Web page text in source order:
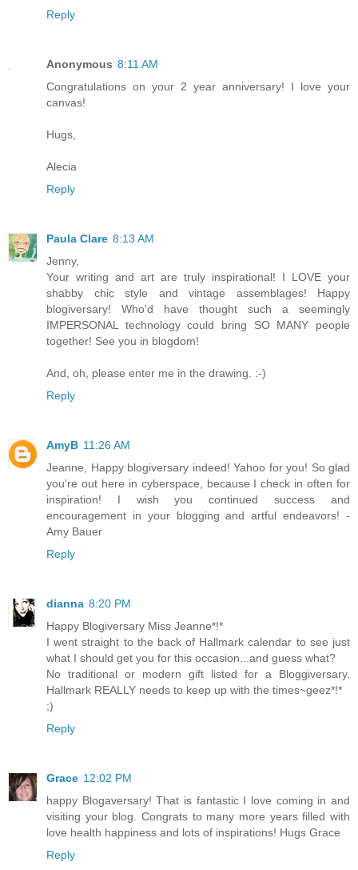
Reply
Anonymous 8:11 AM
Congratulations on your 2 year anniversary! I love your
canvas!
Hugs,
Alecia
Reply
Paula Clare 8:13 AM
Jenny,
Your writing and art are truly inspirational! I LOVE your
shabby chic style and vintage assemblages! Happy
blogiversary! Who'd have thought such a seemingly
IMPERSONAL technology could bring SO MANY people
together! See you in blogdom!
And, oh, please enter me in the drawing. :-)
Reply
AmyB 11:26 AM
Jeanne, Happy blogiversary indeed! Yahoo for you! So glad
you're out here in cyberspace, because I check in often for
inspiration! I wish you continued success and
encouragement in your blogging and artful endeavors! -
Amy Bauer
Reply
dianna 8:20 PM
Happy Blogiversary Miss Jeanne*!*
I went straight to the back of Hallmark calendar to see just
what I should get you for this occasion...and guess what?
No traditional or modern gift listed for a Bloggiversary.
Hallmark REALLY needs to keep up with the times~geez*!*
;)
Reply
Grace 12:02 PM
happy Blogaversary! That is fantastic I love coming in and
visiting your blog. Congrats to many more years filled with
love health happiness and lots of inspirations! Hugs Grace
Reply